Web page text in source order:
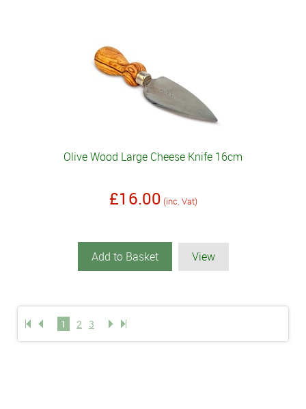
Olive Wood Large Cheese Knife 16cm
£16.00 (inc. Vat)
Add to Basket View
1 2 3